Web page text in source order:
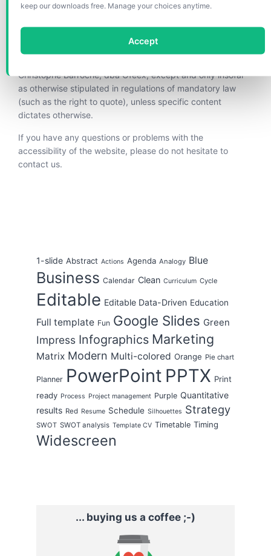
keep our downloads free. Manage your choices anytime.
Accept
All intellectual property rights to content on this website
are vested in Christophe Barroche, dba Ofeex.
Copying, disseminating and any other use of these
Christophe Barroche, dba Ofeex, except and only insofar
as otherwise stipulated in regulations of mandatory law
(such as the right to quote), unless specific content
dictates otherwise.
If you have any questions or problems with the
accessibility of the website, please do not hesitate to
contact us.
1-slide Abstract Actions Agenda Analogy Blue
Business Calendar Clean Curriculum Cycle
Editable Editable Data-Driven Education
Full template Fun Google Slides Green
Impress Infographics Marketing
Matrix Modern Multi-colored Orange Pie chart
Planner PowerPoint PPTX Print
ready Process Project management Purple Quantitative
results Red Resume Schedule Silhouettes Strategy
SWOT SWOT analysis Template CV Timetable Timing
Widescreen
... buying us a coffee ;-)